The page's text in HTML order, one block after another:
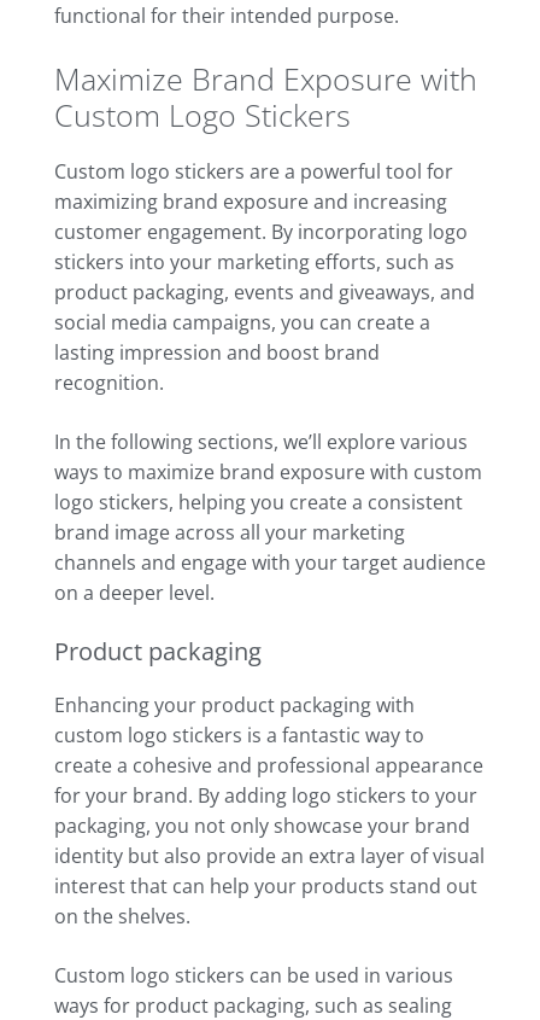
functional for their intended purpose.
Maximize Brand Exposure with
Custom Logo Stickers
Custom logo stickers are a powerful tool for
maximizing brand exposure and increasing
customer engagement. By incorporating logo
stickers into your marketing efforts, such as
product packaging, events and giveaways, and
social media campaigns, you can create a
lasting impression and boost brand
recognition.
In the following sections, we’ll explore various
ways to maximize brand exposure with custom
logo stickers, helping you create a consistent
brand image across all your marketing
channels and engage with your target audience
on a deeper level.
Product packaging
Enhancing your product packaging with
custom logo stickers is a fantastic way to
create a cohesive and professional appearance
for your brand. By adding logo stickers to your
packaging, you not only showcase your brand
identity but also provide an extra layer of visual
interest that can help your products stand out
on the shelves.
Custom logo stickers can be used in various
ways for product packaging, such as sealing